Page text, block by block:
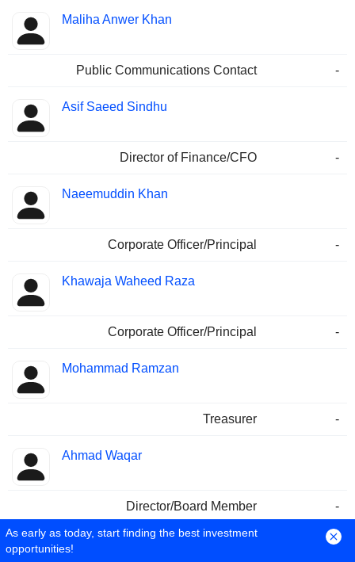
Maliha Anwer Khan
Public Communications Contact -
Asif Saeed Sindhu
Director of Finance/CFO -
Naeemuddin Khan
Corporate Officer/Principal -
Khawaja Waheed Raza
Corporate Officer/Principal -
Mohammad Ramzan
Treasurer -
Ahmad Waqar
Director/Board Member -
Iftikhar A. Allahwala
As early as today, start finding the best investment
opportunities!